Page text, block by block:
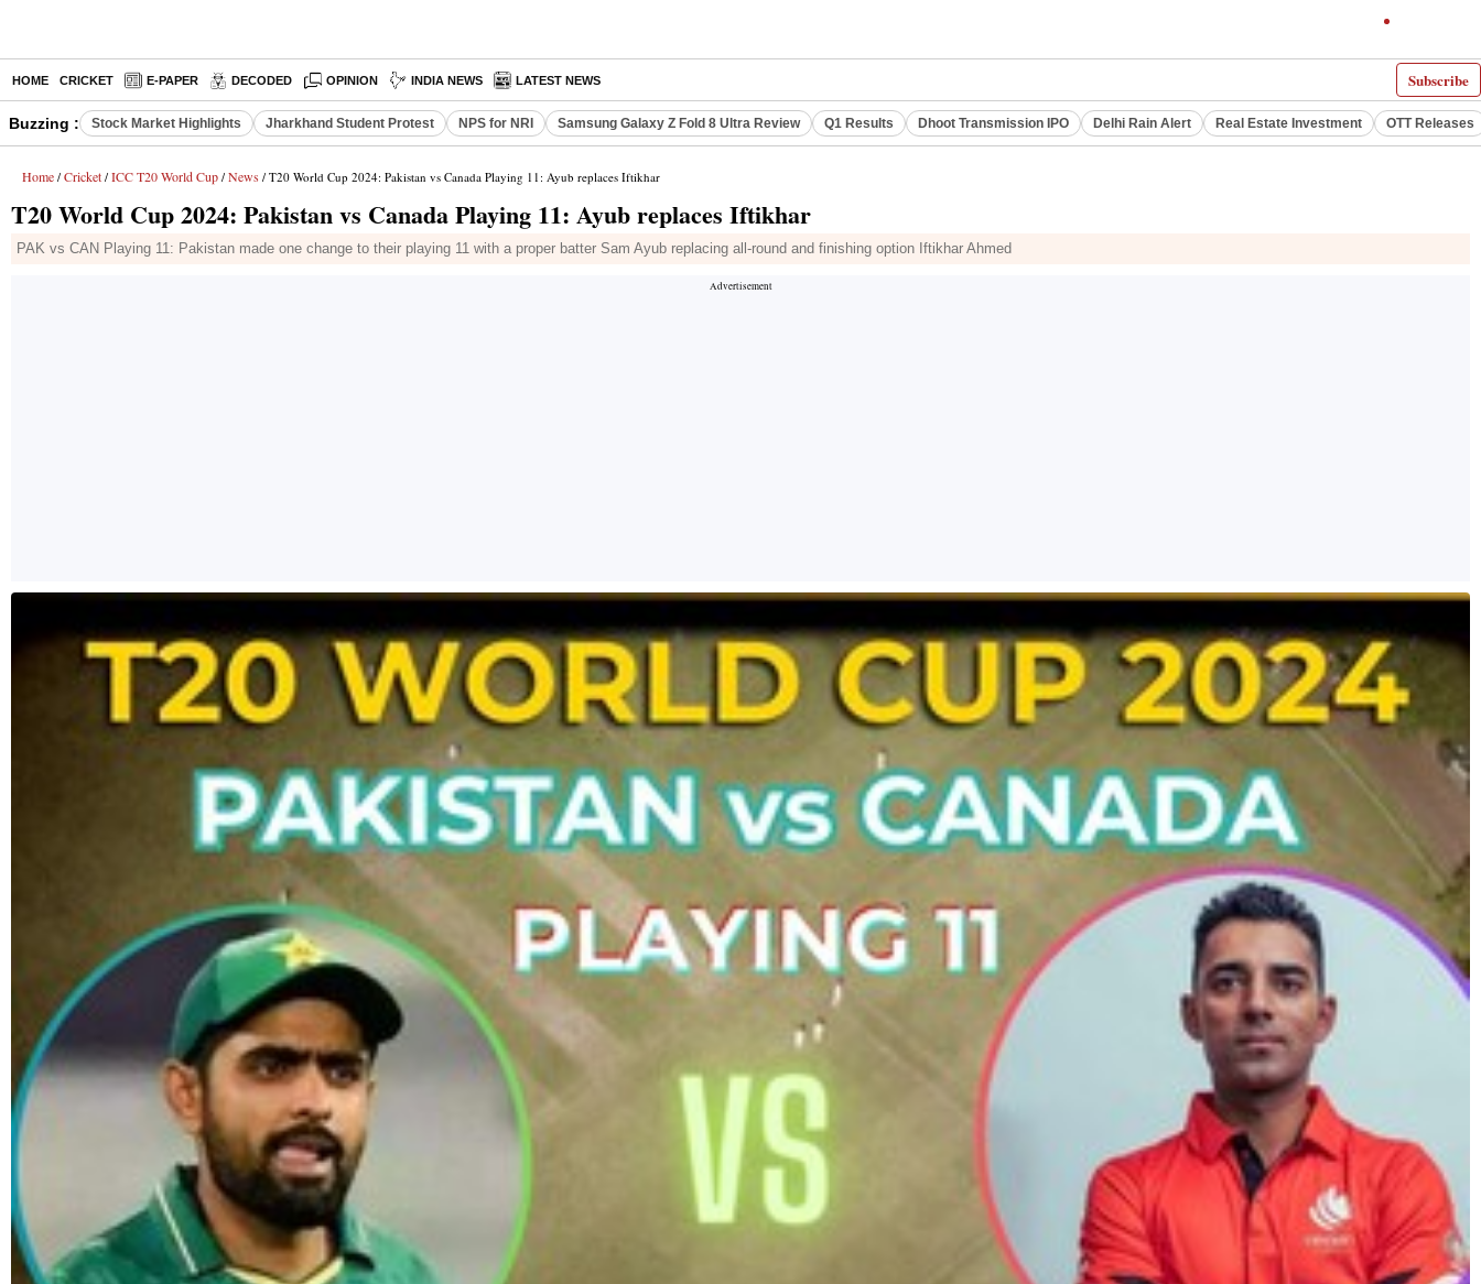
Subscribe
HOME CRICKET E-PAPER DECODED OPINION INDIA NEWS LATEST NEWS
Buzzing : Stock Market Highlights Jharkhand Student Protest NPS for NRI Samsung Galaxy Z Fold 8 Ultra Review Q1 Results Dhoot Transmission IPO Delhi Rain Alert Real Estate Investment OTT Releases
Home / Cricket / ICC T20 World Cup / News / T20 World Cup 2024: Pakistan vs Canada Playing 11: Ayub replaces Iftikhar
T20 World Cup 2024: Pakistan vs Canada Playing 11: Ayub replaces Iftikhar
PAK vs CAN Playing 11: Pakistan made one change to their playing 11 with a proper batter Sam Ayub replacing all-round and finishing option Iftikhar Ahmed